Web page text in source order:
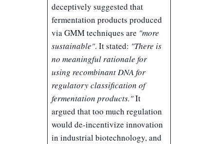
deceptively suggested that
fermentation products produced
via GMM techniques are "more
sustainable". It stated: "There is
no meaningful rationale for
using recombinant DNA for
regulatory classification of
fermentation products."It
argued that too much regulation
would de-incentivize innovation
in industrial biotechnology, and